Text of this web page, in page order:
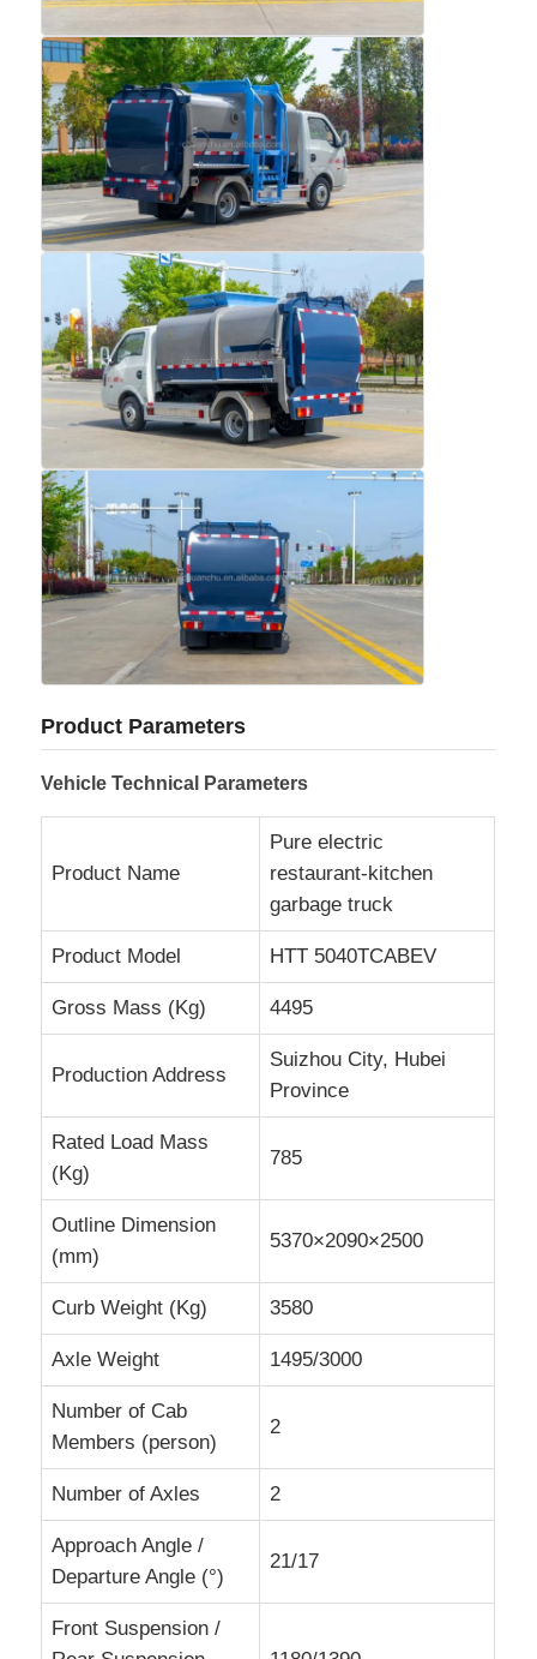
About Us
Factory Tour
Quality Control
Contact Us
News
Cases
Request A Quote
Tank Semi Trailer
Fuel Oil Tanker Truck
ISO Tank Container
Refrigerated Box Truck
Hook Arm Garbage Truck
Special Vehicle Parts
Sanitation Electric Tricycle
Cargo Truck
Product Parameters
Vehicle Technical Parameters
Product Name
Pure electric
restaurant-kitchen
garbage truck
Product Model HTT 5040TCABEV
Gross Mass (Kg) 4495
Production Address
Suizhou City, Hubei
Province
Rated Load Mass
(Kg)
785
Outline Dimension
(mm)
5370×2090×2500
Curb Weight (Kg) 3580
Axle Weight 1495/3000
Number of Cab
Members (person)
2
Number of Axles 2
Approach Angle /
Departure Angle (°)
21/17
Front Suspension /